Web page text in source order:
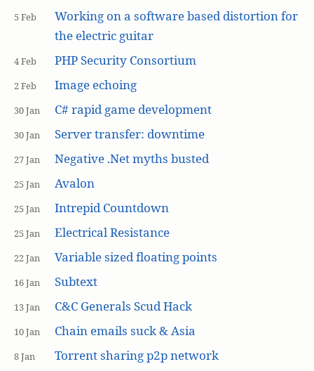
5 Feb
Working on a software based distortion for
the electric guitar
4 Feb PHP Security Consortium
2 Feb Image echoing
30 Jan C# rapid game development
30 Jan Server transfer: downtime
27 Jan Negative .Net myths busted
25 Jan Avalon
25 Jan Intrepid Countdown
25 Jan Electrical Resistance
22 Jan Variable sized floating points
16 Jan Subtext
13 Jan C&C Generals Scud Hack
10 Jan Chain emails suck & Asia
8 Jan Torrent sharing p2p network